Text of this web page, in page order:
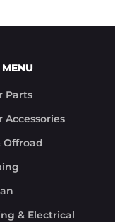
item soon.
of the
to see the
up and
Parts
Accessories
Offroad
& Electrical